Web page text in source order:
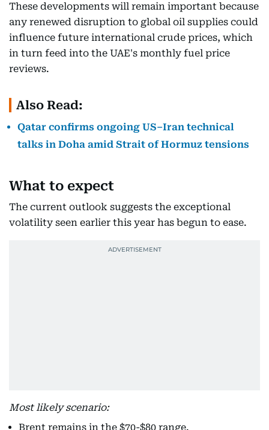
These developments will remain important because
any renewed disruption to global oil supplies could
influence future international crude prices, which
in turn feed into the UAE's monthly fuel price
reviews.
Also Read:
Qatar confirms ongoing US–Iran technical
talks in Doha amid Strait of Hormuz tensions
What to expect
The current outlook suggests the exceptional
volatility seen earlier this year has begun to ease.
Most likely scenario:
Brent remains in the $70-$80 range.